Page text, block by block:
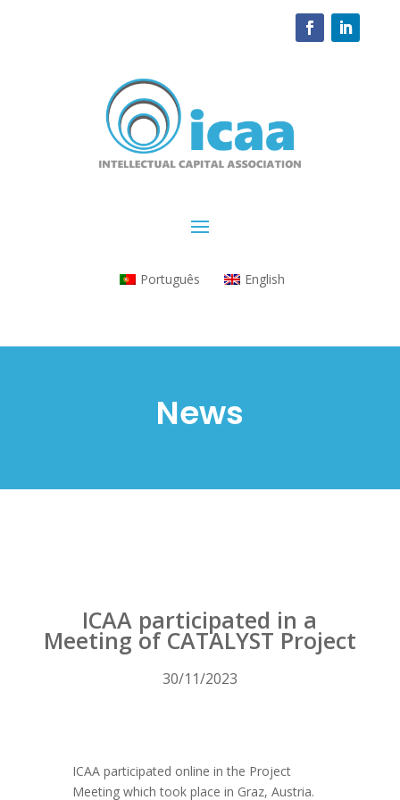
Português English
News
ICAA participated in a
Meeting of CATALYST Project
30/11/2023
ICAA participated online in the Project
Meeting which took place in Graz, Austria.